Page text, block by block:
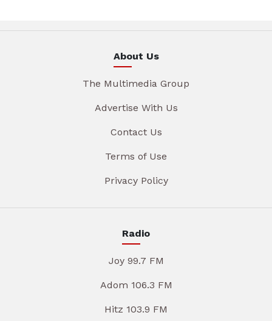
About Us
The Multimedia Group
Advertise With Us
Contact Us
Terms of Use
Privacy Policy
Radio
Joy 99.7 FM
Adom 106.3 FM
Hitz 103.9 FM